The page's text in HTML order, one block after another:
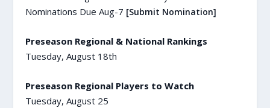
Nominations Due Aug-7 [Submit Nomination]
Preseason Regional & National Rankings
Tuesday, August 18th
Preseason Regional Players to Watch
Tuesday, August 25